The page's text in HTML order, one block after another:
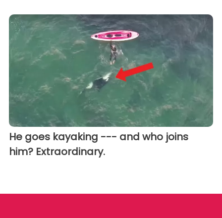
He goes kayaking --- and who joins
him? Extraordinary.